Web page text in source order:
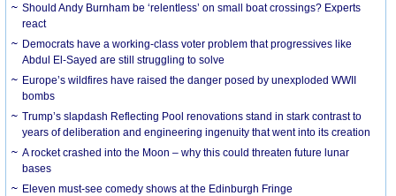
Should Andy Burnham be ‘relentless’ on small boat crossings? Experts
react
Democrats have a working-class voter problem that progressives like
Abdul El-Sayed are still struggling to solve
Europe’s wildfires have raised the danger posed by unexploded WWII
bombs
Trump’s slapdash Reflecting Pool renovations stand in stark contrast to
years of deliberation and engineering ingenuity that went into its creation
A rocket crashed into the Moon – why this could threaten future lunar
bases
Eleven must-see comedy shows at the Edinburgh Fringe